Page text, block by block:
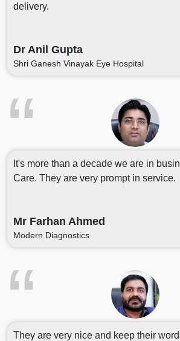
delivery.
Dr Anil Gupta
Shri Ganesh Vinayak Eye Hospital
It's more than a decade we are in
Care. They are very prompt in service.
Mr Farhan Ahmed
Modern Diagnostics
They are very nice and keep their